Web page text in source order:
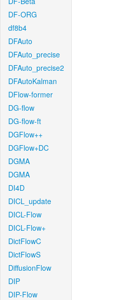
DF-ORG
df8b4
DFAuto
DFAuto_precise
DFAuto_precise2
DFAutoKalman
DFlow-former
DG-flow
DG-flow-ft
DGFlow++
DGFlow+DC
DGMA
DGMA
DI4D
DICL_update
DICL-Flow
DICL-Flow+
DictFlowC
DictFlowS
DiffusionFlow
DIP
DIP-Flow